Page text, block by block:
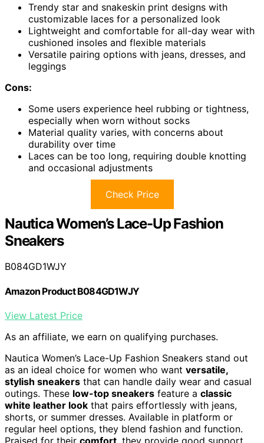
Trendy star and snakeskin print designs with
customizable laces for a personalized look
Lightweight and comfortable for all-day wear with
cushioned insoles and flexible materials
Versatile pairing options with jeans, dresses, and
leggings
Cons:
Some users experience heel rubbing or tightness,
especially when worn without socks
Material quality varies, with concerns about
durability over time
Laces can be too long, requiring double knotting
and occasional adjustments
Check Price
Nautica Women’s Lace-Up Fashion
Sneakers
B084GD1WJY
Amazon Product B084GD1WJY
View Latest Price
As an affiliate, we earn on qualifying purchases.
Nautica Women’s Lace-Up Fashion Sneakers stand out
as an ideal choice for women who want versatile,
stylish sneakers that can handle daily wear and casual
outings. These low-top sneakers feature a classic
white leather look that pairs effortlessly with jeans,
shorts, or summer dresses. Available in platform or
regular heel options, they blend fashion and function.
Praised for their comfort , they provide good support